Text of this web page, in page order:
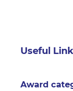
Useful
Award